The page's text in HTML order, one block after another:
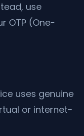
use
OTP (One-
uses genuine
or internet-